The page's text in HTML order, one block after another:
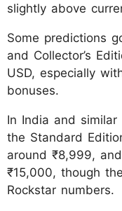
slightly above
Some predictions
and Collector’s
USD, especially
bonuses.
In India and
the Standard
around ₹8,999,
₹15,000, though
Rockstar numbers.